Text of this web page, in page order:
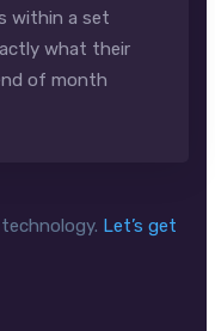
within a set
what their
of month
Let’s get